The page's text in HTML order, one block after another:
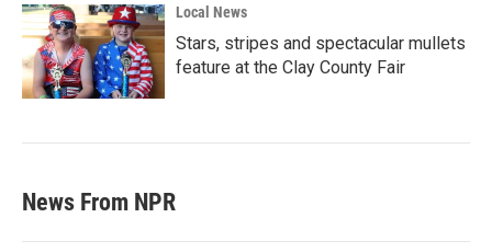
Local News
Stars, stripes and spectacular mullets
feature at the Clay County Fair
News From NPR